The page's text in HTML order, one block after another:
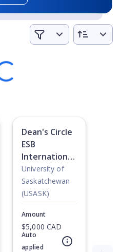
on campus, which makes it
with common interests.
Dean's Circle
ESB
International
Student
Awards
University of
Saskatchewan
(USASK)
Amount
$5,000 CAD
Auto
applied